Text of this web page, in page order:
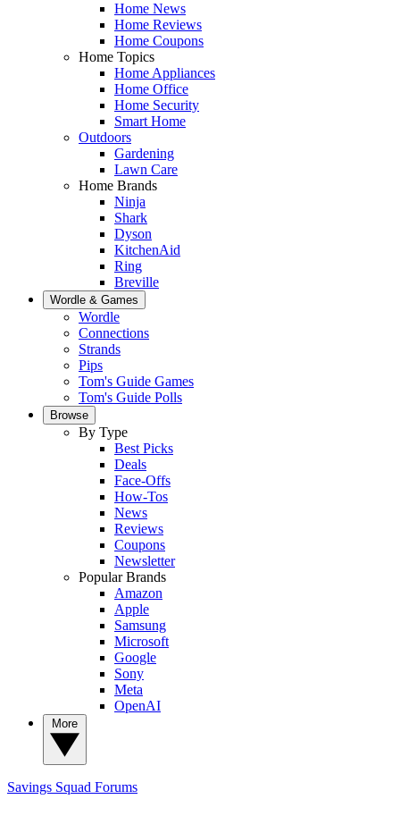
Home News
Home Reviews
Home Coupons
Home Topics
Home Appliances
Home Office
Home Security
Smart Home
Outdoors
Gardening
Lawn Care
Home Brands
Ninja
Shark
Dyson
KitchenAid
Ring
Breville
Wordle & Games
Wordle
Connections
Strands
Pips
Tom's Guide Games
Tom's Guide Polls
Browse
By Type
Best Picks
Deals
Face-Offs
How-Tos
News
Reviews
Coupons
Newsletter
Popular Brands
Amazon
Apple
Samsung
Microsoft
Google
Sony
Meta
OpenAI
Savings Squad Forums